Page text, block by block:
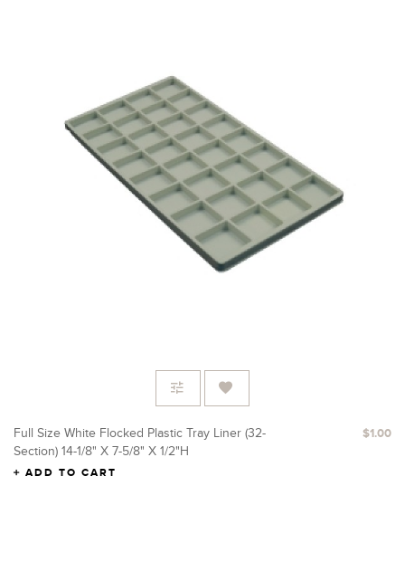
Full Size White Flocked Plastic Tray Liner (32-
Section) 14-1/8" X 7-5/8" X 1/2"H
$1.00
ADD TO CART